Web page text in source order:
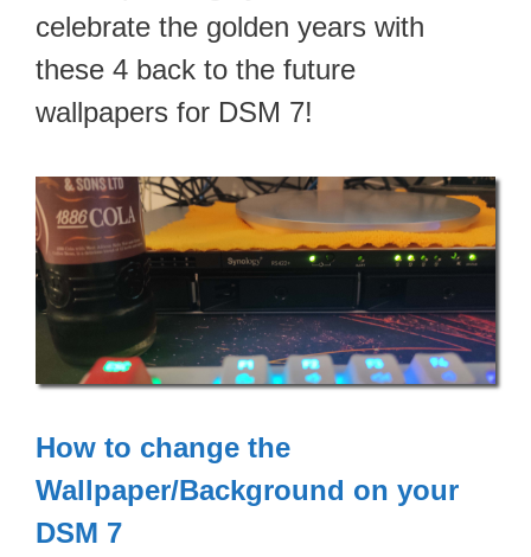
celebrate the golden years with
these 4 back to the future
wallpapers for DSM 7!
How to change the
Wallpaper/Background on your
DSM 7